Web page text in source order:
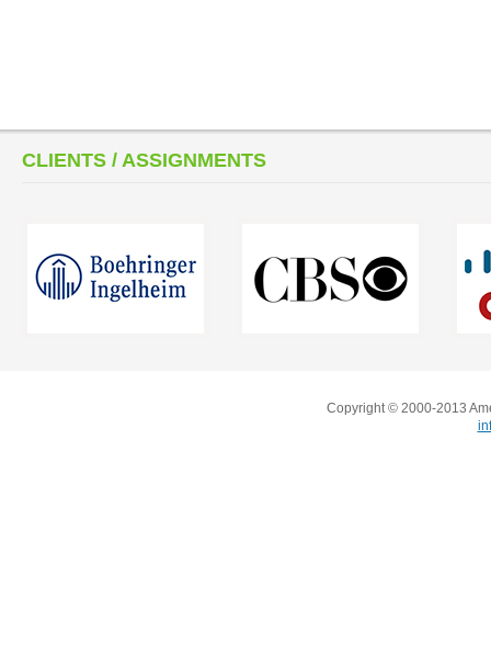
CLIENTS / ASSIGNMENTS
Copyright © 2000-2013